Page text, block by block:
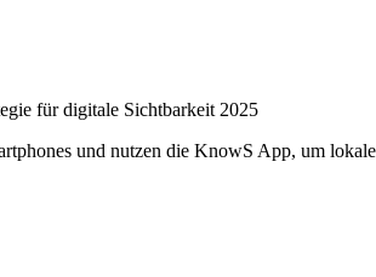
für digitale Sichtbarkeit 2025